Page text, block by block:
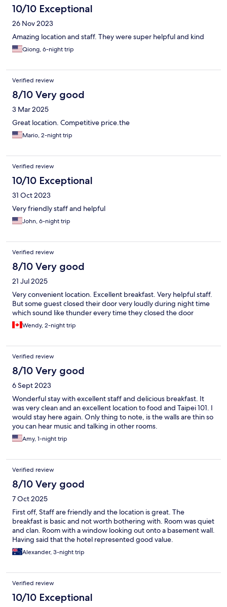
10/10 Exceptional
26 Nov 2023
Amazing location and staff. They were super helpful and kind
Qiong, 6-night trip
Verified review
8/10 Very good
3 Mar 2025
Great location. Competitive price.the
Mario, 2-night trip
Verified review
10/10 Exceptional
31 Oct 2023
Very friendly staff and helpful
John, 6-night trip
Verified review
8/10 Very good
21 Jul 2025
Very convenient location. Excellent breakfast. Very helpful staff.
But some guest closed their door very loudly during night time
which sound like thunder every time they closed the door
Wendy, 2-night trip
Verified review
8/10 Very good
6 Sept 2023
Wonderful stay with excellent staff and delicious breakfast. It
was very clean and an excellent location to food and Taipei 101. I
would stay here again. Only thing to note, is the walls are thin so
you can hear music and talking in other rooms.
Amy, 1-night trip
Verified review
8/10 Very good
7 Oct 2025
First off, Staff are friendly and the location is great. The
breakfast is basic and not worth bothering with. Room was quiet
and clan. Room with a window looking out onto a basement wall.
Having said that the hotel represented good value.
Alexander, 3-night trip
Verified review
10/10 Exceptional